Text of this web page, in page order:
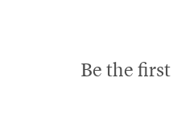
Be the